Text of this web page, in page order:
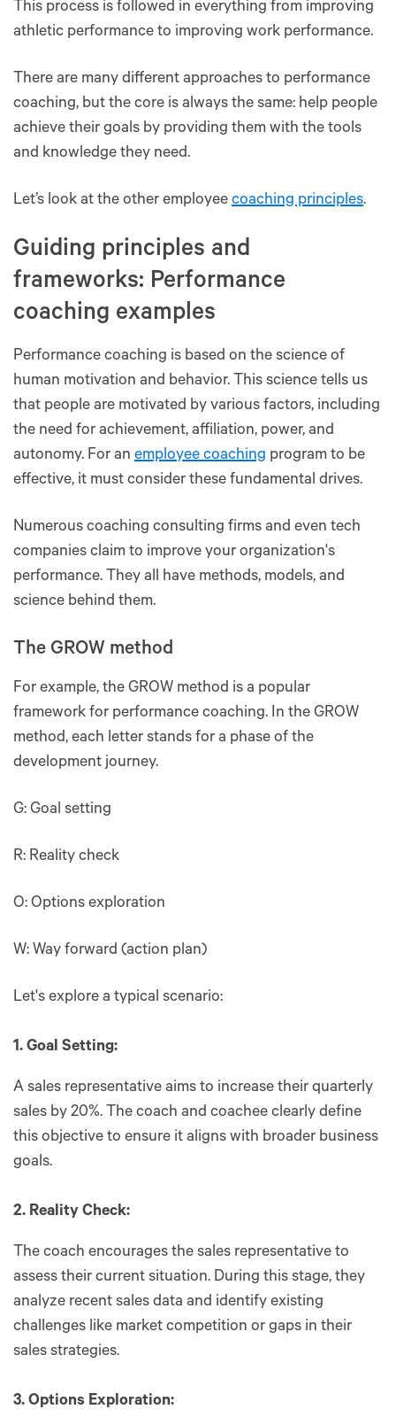
This process is followed in everything from improving
athletic performance to improving work performance.
There are many different approaches to performance
coaching, but the core is always the same: help people
achieve their goals by providing them with the tools
and knowledge they need.
Let’s look at the other employee coaching principles.
Guiding principles and
frameworks: Performance
coaching examples
Performance coaching is based on the science of
human motivation and behavior. This science tells us
that people are motivated by various factors, including
the need for achievement, affiliation, power, and
autonomy. For an employee coaching program to be
effective, it must consider these fundamental drives.
Numerous coaching consulting firms and even tech
companies claim to improve your organization's
performance. They all have methods, models, and
science behind them.
The GROW method
For example, the GROW method is a popular
framework for performance coaching. In the GROW
method, each letter stands for a phase of the
development journey.
G: Goal setting
R: Reality check
O: Options exploration
W: Way forward (action plan)
Let's explore a typical scenario:
1. Goal Setting:
A sales representative aims to increase their quarterly
sales by 20%. The coach and coachee clearly define
this objective to ensure it aligns with broader business
goals.
2. Reality Check:
The coach encourages the sales representative to
assess their current situation. During this stage, they
analyze recent sales data and identify existing
challenges like market competition or gaps in their
sales strategies.
3. Options Exploration: